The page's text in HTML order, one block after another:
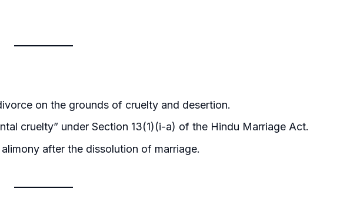
on the grounds of cruelty and desertion.
cruelty” under Section 13(1)(i-a) of the Hindu Marriage Act.
after the dissolution of marriage.